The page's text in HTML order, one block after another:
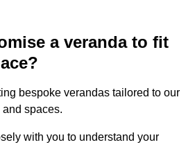
a veranda to fit
bespoke verandas tailored to our
and spaces.
with you to understand your